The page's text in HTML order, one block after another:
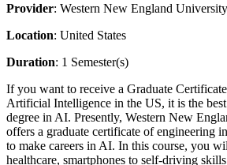
Provider: Western New England University
Location: United States
Duration: 1 Semester(s)
If you want to receive a Graduate
Artificial Intelligence in the US, it is the
degree in AI. Presently, Western New
offers a graduate certificate of engineering
to make careers in AI. In this course, you
healthcare, smartphones to self-driving